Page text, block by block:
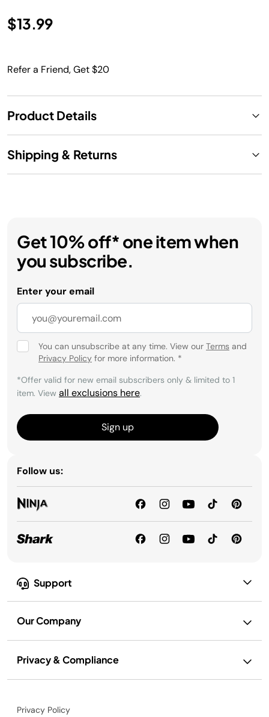
$13.99
Refer a Friend, Get $20
Product Details
Shipping & Returns
Support
Our Company
Privacy & Compliance
Get 10% off* one item when
you subscribe.
Enter your email
You can unsubscribe at any time. View our Terms and
Privacy Policy for more information. *
*Offer valid for new email subscribers only & limited to 1
item. View all exclusions here.
Sign up
Follow us:
Privacy Policy